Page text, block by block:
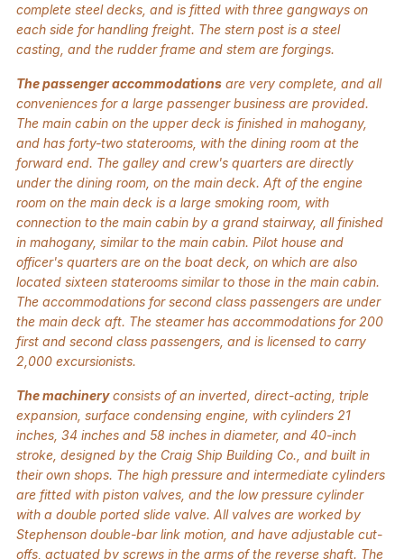
complete steel decks, and is fitted with three gangways on
each side for handling freight. The stern post is a steel
casting, and the rudder frame and stem are forgings.
The passenger accommodations are very complete, and all
conveniences for a large passenger business are provided.
The main cabin on the upper deck is finished in mahogany,
and has forty-two staterooms, with the dining room at the
forward end. The galley and crew's quarters are directly
under the dining room, on the main deck. Aft of the engine
room on the main deck is a large smoking room, with
connection to the main cabin by a grand stairway, all finished
in mahogany, similar to the main cabin. Pilot house and
officer's quarters are on the boat deck, on which are also
located sixteen staterooms similar to those in the main cabin.
The accommodations for second class passengers are under
the main deck aft. The steamer has accommodations for 200
first and second class passengers, and is licensed to carry
2,000 excursionists.
The machineryconsists of an inverted, direct-acting, triple
expansion, surface condensing engine, with cylinders 21
inches, 34 inches and 58 inches in diameter, and 40-inch
stroke, designed by the Craig Ship Building Co., and built in
their own shops. The high pressure and intermediate cylinders
are fitted with piston valves, and the low pressure cylinder
with a double ported slide valve. All valves are worked by
Stephenson double-bar link motion, and have adjustable cut-
offs, actuated by screws in the arms of the reverse shaft. The